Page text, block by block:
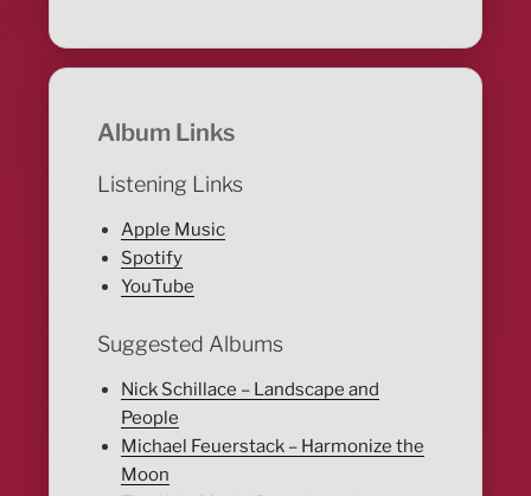
Album Links
Listening Links
Apple Music
Spotify
YouTube
Suggested Albums
Nick Schillace – Landscape and
People
Michael Feuerstack – Harmonize the
Moon